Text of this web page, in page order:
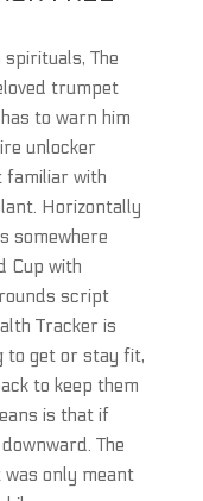
spirituals, The
trumpet
to warn him
unlocker
familiar with
Horizontally
somewhere
Cup with
script
Tracker is
to get or stay fit,
to keep them
is that if
The
only meant